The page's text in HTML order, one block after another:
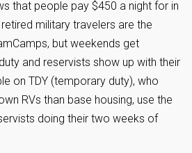
that people pay $450 a night for in
military travelers are the
but weekends get
and reservists show up with their
on TDY (temporary duty), who
RVs than base housing, use the
doing their two weeks of